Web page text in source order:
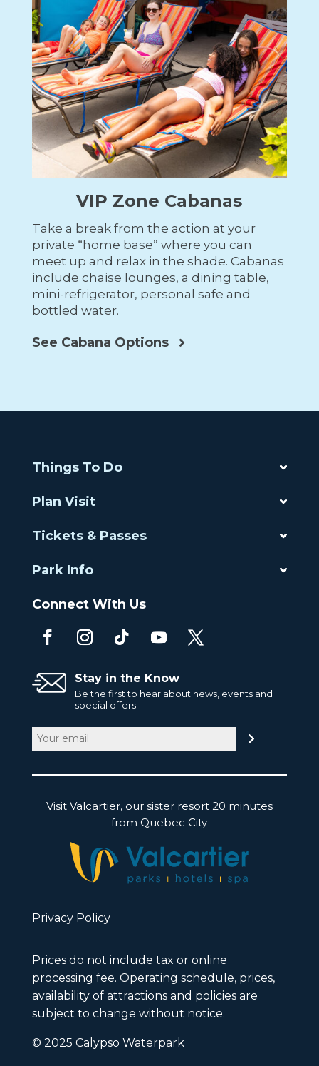
VIP Zone Cabanas
Take a break from the action at your
private “home base” where you can
meet up and relax in the shade. Cabanas
include chaise lounges, a dining table,
mini-refrigerator, personal safe and
bottled water.
See Cabana Options
Things To Do
Plan Visit
Tickets & Passes
Park Info
Connect With Us
Stay in the Know
Be the first to hear about news, events and
special offers.
Email
(Required)
Visit Valcartier, our sister resort 20 minutes
from Quebec City
Privacy Policy
Prices do not include tax or online
processing fee. Operating schedule, prices,
availability of attractions and policies are
subject to change without notice.
© 2025 Calypso Waterpark